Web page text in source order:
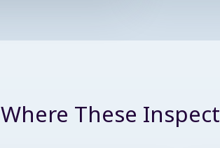
Where These